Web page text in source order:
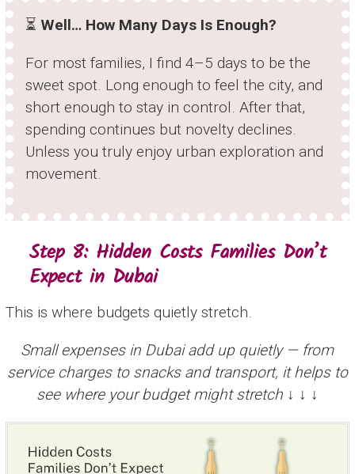
⏳ Well… How Many Days Is Enough?
For most families, I find 4–5 days to be the
sweet spot. Long enough to feel the city, and
short enough to stay in control. After that,
spending continues but novelty declines.
Unless you truly enjoy urban exploration and
movement.
Step 8: Hidden Costs Families Don’t
Expect in Dubai
This is where budgets quietly stretch.
Small expenses in Dubai add up quietly — from
service charges to snacks and transport, it helps to
see where your budget might stretch ↓ ↓ ↓